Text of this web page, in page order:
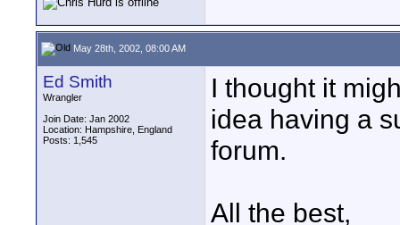
May 28th, 2002, 08:00 AM
Ed Smith
Wrangler
Join Date: Jan 2002
Location: Hampshire, England
Posts: 1,545
I thought it
idea having a
forum.
All the best,